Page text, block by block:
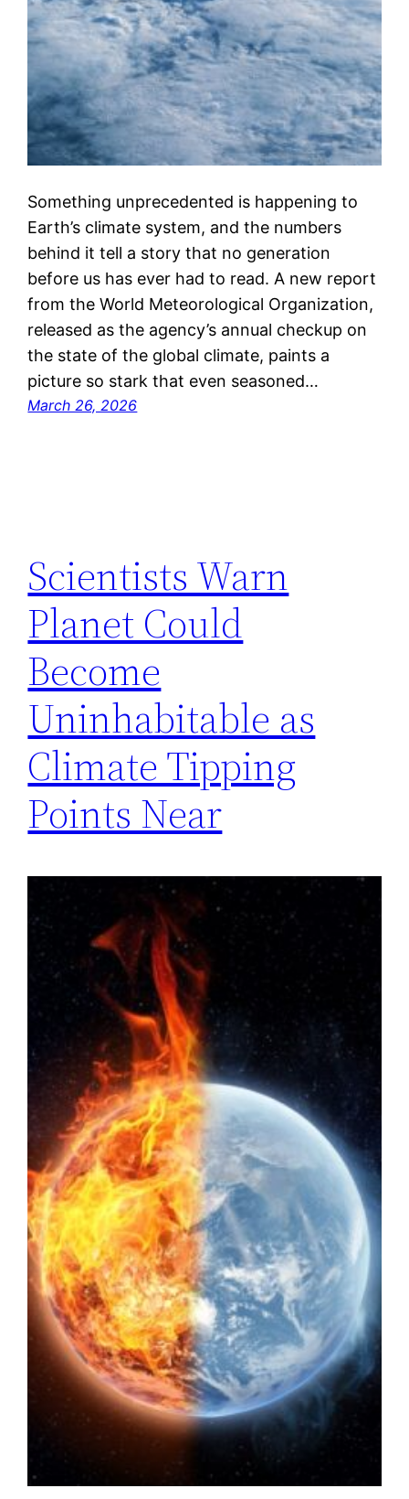
Something unprecedented is happening to
Earth’s climate system, and the numbers
behind it tell a story that no generation
before us has ever had to read. A new report
from the World Meteorological Organization,
released as the agency’s annual checkup on
the state of the global climate, paints a
picture so stark that even seasoned…
March 26, 2026
Scientists Warn
Planet Could
Become
Uninhabitable as
Climate Tipping
Points Near